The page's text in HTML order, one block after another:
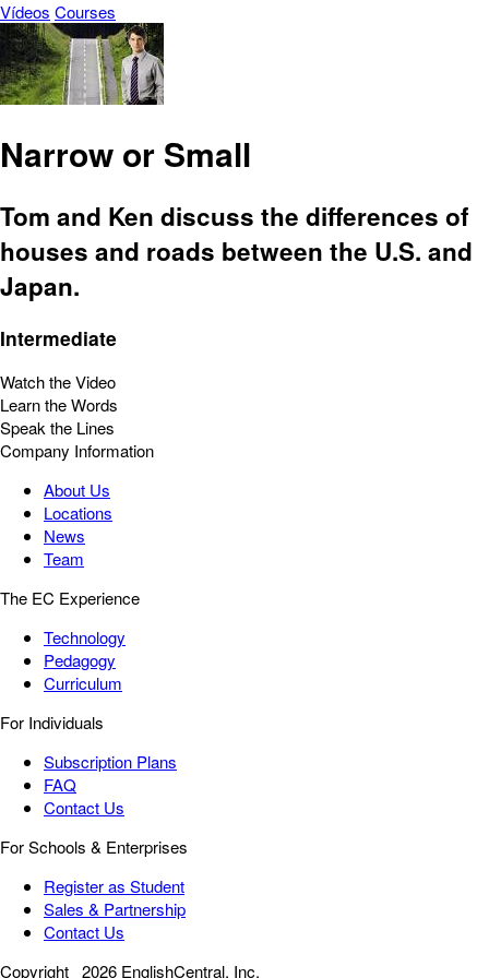
Vídeos Courses
Narrow or Small
Tom and Ken discuss the differences of
houses and roads between the U.S. and
Japan.
Intermediate
Watch the Video
Learn the Words
Speak the Lines
Company Information
About Us
Locations
News
Team
The EC Experience
Technology
Pedagogy
Curriculum
For Individuals
Subscription Plans
FAQ
Contact Us
For Schools & Enterprises
Register as Student
Sales & Partnership
Contact Us
Copyright 2026 EnglishCentral, Inc.